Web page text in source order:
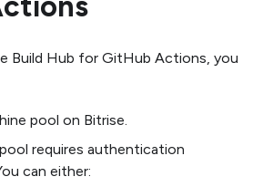
Build Hub for GitHub Actions, you
pool on Bitrise.
requires authentication
can either: